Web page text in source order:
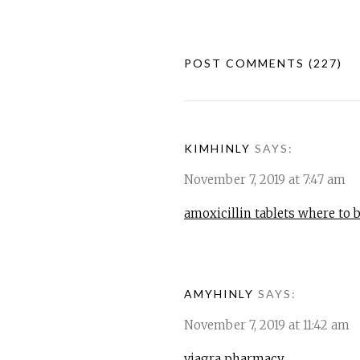
POST COMMENTS (227)
KIMHINLY SAYS:
November 7, 2019 at 7:47 am
amoxicillin tablets where to
AMYHINLY SAYS:
November 7, 2019 at 11:42 am